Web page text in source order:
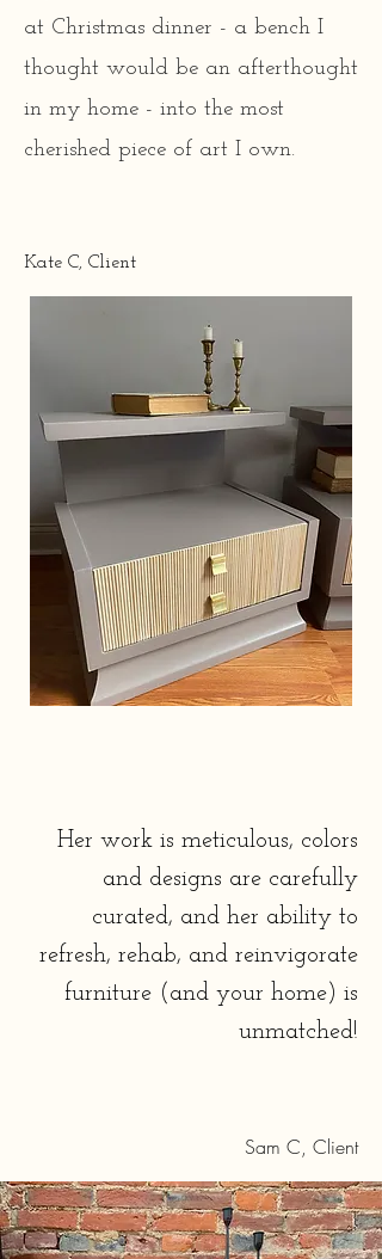
landfills!).
my beloved tools in the
basement of my Philadelphia
was a teenager and decided to
my late 30s. I do this in my
spare time when I'm not
working a full-time job or
tinkering in home renovations.
at Christmas dinner - a bench I
thought would be an afterthought
in my home - into the most
cherished piece of art I own.
Kate C, Client
Sam C, Client
Her work is meticulous, colors
and designs are carefully
curated, and her ability to
refresh, rehab, and reinvigorate
furniture (and your home) is
unmatched!